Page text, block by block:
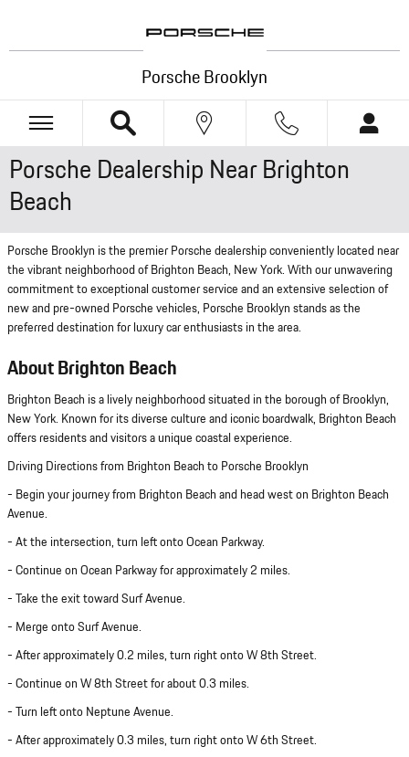
Porsche Brooklyn
Porsche Dealership Near Brighton
Beach
Porsche Brooklyn is the premier Porsche dealership conveniently located near
the vibrant neighborhood of Brighton Beach, New York. With our unwavering
commitment to exceptional customer service and an extensive selection of
new and pre-owned Porsche vehicles, Porsche Brooklyn stands as the
preferred destination for luxury car enthusiasts in the area.
About Brighton Beach
Brighton Beach is a lively neighborhood situated in the borough of Brooklyn,
New York. Known for its diverse culture and iconic boardwalk, Brighton Beach
offers residents and visitors a unique coastal experience.
Driving Directions from Brighton Beach to Porsche Brooklyn
- Begin your journey from Brighton Beach and head west on Brighton Beach
Avenue.
- At the intersection, turn left onto Ocean Parkway.
- Continue on Ocean Parkway for approximately 2 miles.
- Take the exit toward Surf Avenue.
- Merge onto Surf Avenue.
- After approximately 0.2 miles, turn right onto W 8th Street.
- Continue on W 8th Street for about 0.3 miles.
- Turn left onto Neptune Avenue.
- After approximately 0.3 miles, turn right onto W 6th Street.